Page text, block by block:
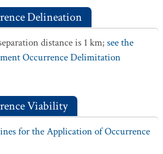
Delineation
distance is 1 km;see the
Occurrence Delimitation
Viability
for the Application of Occurrence